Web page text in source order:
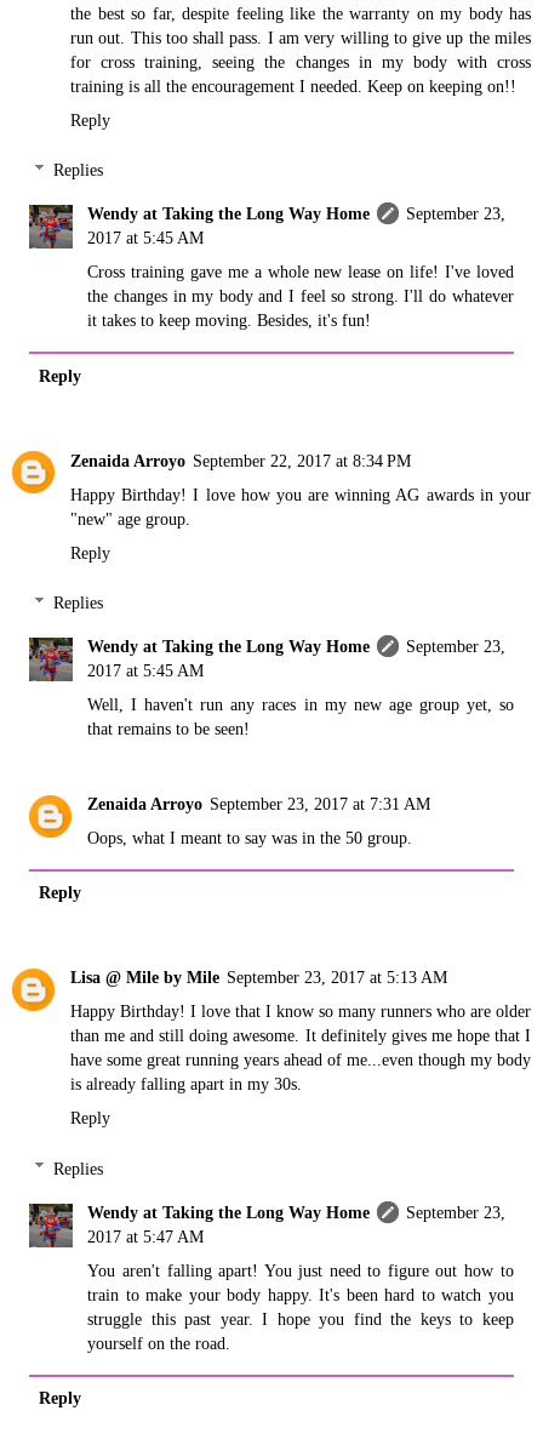
the best so far, despite feeling like the warranty on my body has
run out. This too shall pass. I am very willing to give up the miles
for cross training, seeing the changes in my body with cross
training is all the encouragement I needed. Keep on keeping on!!
Reply
Replies
Wendy at Taking the Long Way Home
September 23,
2017 at 5:45 AM
Cross training gave me a whole new lease on life! I've loved
the changes in my body and I feel so strong. I'll do whatever
it takes to keep moving. Besides, it's fun!
Reply
Zenaida Arroyo September 22, 2017 at 8:34 PM
Happy Birthday! I love how you are winning AG awards in your
"new" age group.
Reply
Replies
Wendy at Taking the Long Way Home
September 23,
2017 at 5:45 AM
Well, I haven't run any races in my new age group yet, so
that remains to be seen!
Zenaida Arroyo September 23, 2017 at 7:31 AM
Oops, what I meant to say was in the 50 group.
Reply
Lisa @ Mile by Mile September 23, 2017 at 5:13 AM
Happy Birthday! I love that I know so many runners who are older
than me and still doing awesome. It definitely gives me hope that I
have some great running years ahead of me...even though my body
is already falling apart in my 30s.
Reply
Replies
Wendy at Taking the Long Way Home
September 23,
2017 at 5:47 AM
You aren't falling apart! You just need to figure out how to
train to make your body happy. It's been hard to watch you
struggle this past year. I hope you find the keys to keep
yourself on the road.
Reply